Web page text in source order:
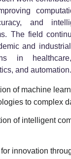
and
The field
and
in
and automation.
of machine
to complex
of intelligent
innovation